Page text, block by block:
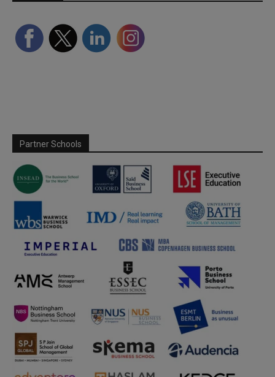
Partner Schools